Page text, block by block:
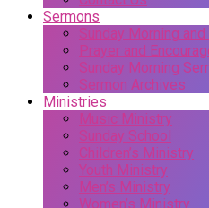
Sermons
Sunday Morning
Prayer and
Sunday Morning
Sermon Archives
Ministries
Music Ministry
Sunday School
Children’s Ministry
Youth Ministry
Men’s Ministry
Women’s Ministry